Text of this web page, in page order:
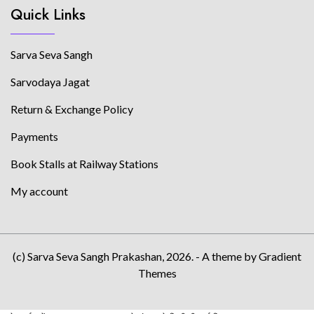
Quick Links
Sarva Seva Sangh
Sarvodaya Jagat
Return & Exchange Policy
Payments
Book Stalls at Railway Stations
My account
(c) Sarva Seva Sangh Prakashan, 2026. - A theme by Gradient
Themes